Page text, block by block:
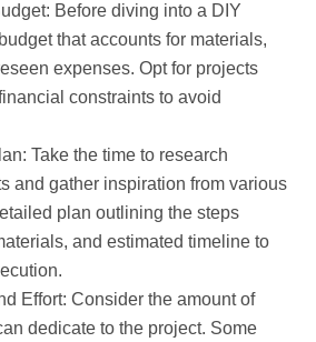
Before diving into a DIY
that accounts for materials,
expenses. Opt for projects
constraints to avoid
Take the time to research
and gather inspiration from various
plan outlining the steps
and estimated timeline to
Effort: Consider the amount of
dedicate to the project. Some